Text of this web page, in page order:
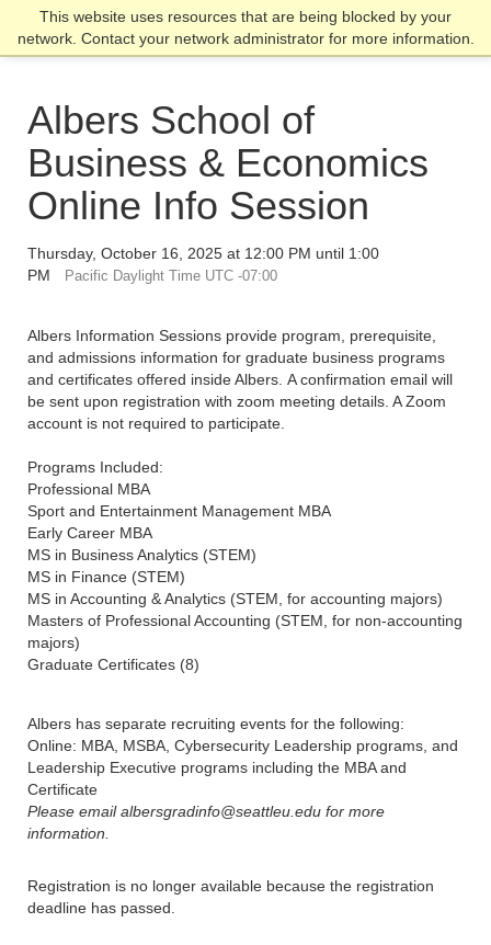
This website uses resources that are being blocked by your
network. Contact your network administrator for more information.
main
main
footer
Click to visit the home page
to
Albers School of
Business & Economics
Online Info Session
Thursday, October 16, 2025 at 12:00 PM until 1:00
PM
Pacific Daylight Time UTC -07:00
Albers Information Sessions provide program, prerequisite,
and admissions information for graduate business programs
and certificates offered inside Albers. A confirmation email will
be sent upon registration with zoom meeting details. A Zoom
account is not required to participate.
Programs Included:
Professional MBA
Sport and Entertainment Management MBA
Early Career MBA
MS in Business Analytics (STEM)
MS in Finance (STEM)
MS in Accounting & Analytics (STEM, for accounting majors)
Masters of Professional Accounting (STEM, for non-accounting
majors)
Graduate Certificates (8)
Albers has separate recruiting events for the following:
Online: MBA, MSBA, Cybersecurity Leadership programs, and
Leadership Executive programs including the MBA and
Certificate
Please email albersgradinfo@seattleu.edu for more
information.
Registration is no longer available because the registration
deadline has passed.